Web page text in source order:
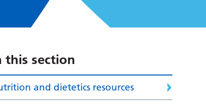
this section
and dietetics resources